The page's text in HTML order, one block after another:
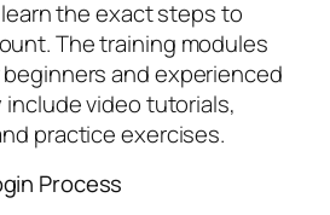
learn the exact steps to
The training modules
and experienced
include video tutorials,
practice exercises.
Process